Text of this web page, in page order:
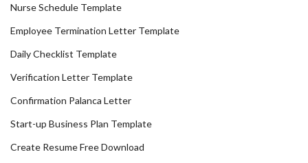
Nurse Schedule Template
Employee Termination Letter Template
Daily Checklist Template
Verification Letter Template
Confirmation Palanca Letter
Start-up Business Plan Template
Create Resume Free Download